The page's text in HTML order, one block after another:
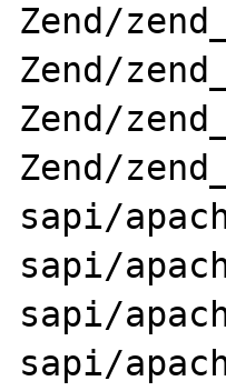
Zend/
Zend/
Zend/
Zend/
sapi/
sapi/
sapi/
sapi/